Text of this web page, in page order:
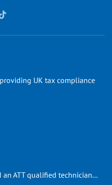
UK tax compliance
ATT qualified technician...